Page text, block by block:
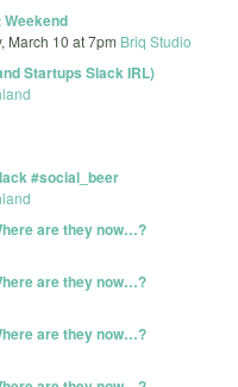
March 10 at 7pm Briq Studio
Startups Slack IRL)
#social_beer
are they now…?
are they now…?
are they now…?